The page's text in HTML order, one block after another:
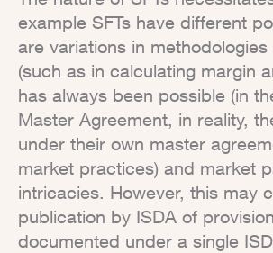
example SFTs have different
are variations in
(such as in calculating margin
has always been possible (in
Master Agreement, in reality,
under their own master
market practices) and market
intricacies. However, this may
publication by ISDA of
documented under a single